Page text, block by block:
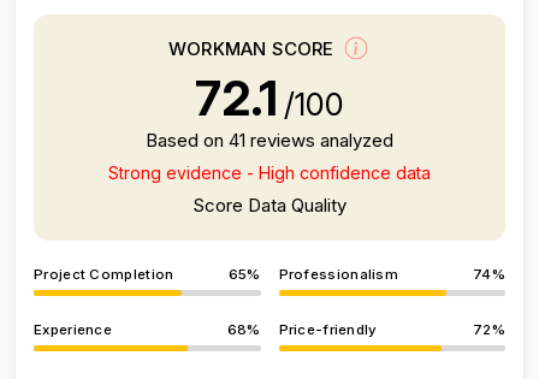
WORKMAN SCORE
72.1 /100
Based on 41 reviews analyzed
Strong evidence - High confidence data
Score Data Quality
Project Completion 65% Professionalism 74%
Experience 68% Price-friendly 72%